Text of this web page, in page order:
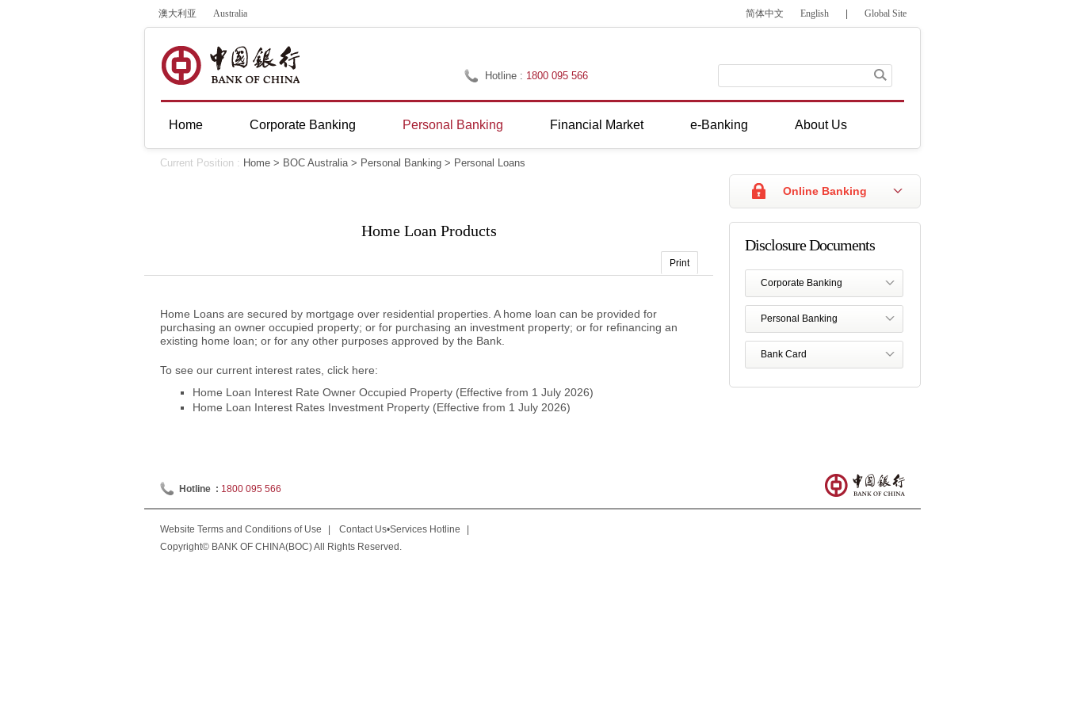
澳大利亚 Australia 简体中文 English Global Site
Hotline : 1800 095 566
Home Corporate Banking Personal Banking Financial Market e-Banking About Us
Current Position : Home > BOC Australia> Personal Banking > Personal Loans
Online Banking
Home Loan Products
Print
Home Loans are secured by mortgage over residential properties. A home loan can be provided for
purchasing an owner occupied property; or for purchasing an investment property; or for refinancing an
existing home loan; or for any other purposes approved by the Bank.
To see our current interest rates, click here:
Home Loan Interest Rate Owner Occupied Property (Effective from 1 July 2026)
Home Loan Interest Rates Investment Property (Effective from 1 July 2026)
Disclosure Documents
Corporate Banking
Personal Banking
Bank Card
Hotline : 1800 095 566
Website Terms and Conditions of Use Contact Us•Services Hotline
Copyright© BANK OF CHINA(BOC) All Rights Reserved.